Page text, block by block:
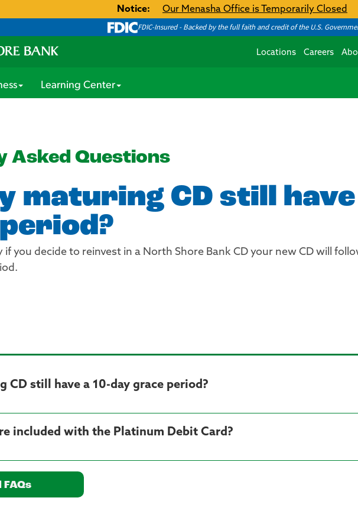
Notice: Our Menasha Office is Temporarily Closed
FDIC-Insured - Backed by the full faith and credit of the U.S.
Locations Careers
Learning Center
Asked Questions
maturing CD still have
you decide to reinvest in a North Shore Bank CD your new CD will
CD still have a 10-day grace period?
included with the Platinum Debit Card?